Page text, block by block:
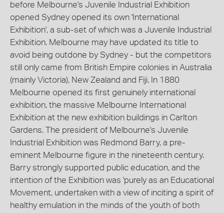
before Melbourne's Juvenile Industrial Exhibition
opened Sydney opened its own 'International
Exhibition', a sub-set of which was a Juvenile Industrial
Exhibition. Melbourne may have updated its title to
avoid being outdone by Sydney - but the competitors
still only came from British Empire colonies in Australia
(mainly Victoria), New Zealand and Fiji. In 1880
Melbourne opened its first genuinely international
exhibition, the massive Melbourne International
Exhibition at the new exhibition buildings in Carlton
Gardens. The president of Melbourne's Juvenile
Industrial Exhibition was Redmond Barry, a pre-
eminent Melbourne figure in the nineteenth century.
Barry strongly supported public education, and the
intention of the Exhibition was 'purely as an Educational
Movement, undertaken with a view of inciting a spirit of
healthy emulation in the minds of the youth of both